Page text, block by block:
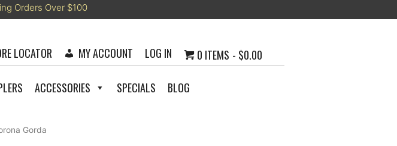
Orders Over $100
LOCATOR MY ACCOUNT LOG IN 0 ITEMS $0.00
ACCESSORIES SPECIALS BLOG
Gorda